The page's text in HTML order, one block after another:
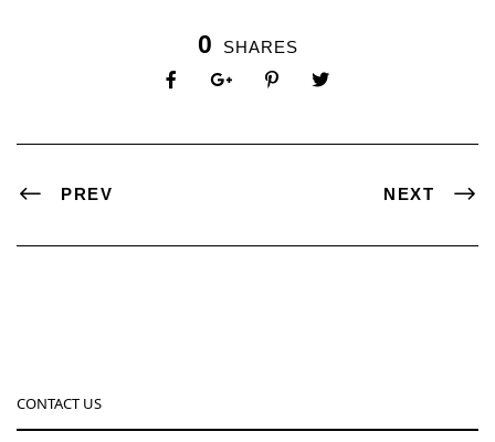
0 SHARES
PREV NEXT
CONTACT US